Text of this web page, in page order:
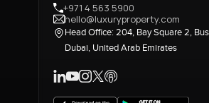
+971 4 563 5900
hello@luxuryproperty.com
Head Office: 204, Bay Square 2,
Dubai, United Arab Emirates